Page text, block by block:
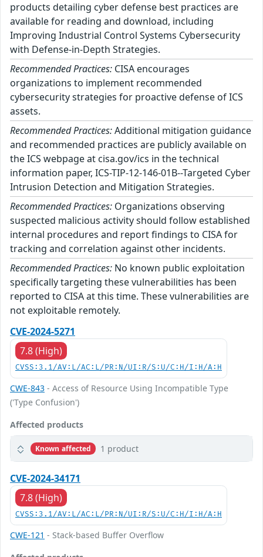
products detailing cyber defense best practices are
available for reading and download, including
Improving Industrial Control Systems Cybersecurity
with Defense-in-Depth Strategies.
Recommended Practices: CISA encourages
organizations to implement recommended
cybersecurity strategies for proactive defense of ICS
assets.
Recommended Practices:Additional mitigation guidance
and recommended practices are publicly available on
the ICS webpage at cisa.gov/ics in the technical
information paper, ICS-TIP-12-146-01B--Targeted Cyber
Intrusion Detection and Mitigation Strategies.
Recommended Practices: Organizations observing
suspected malicious activity should follow established
internal procedures and report findings to CISA for
tracking and correlation against other incidents.
Recommended Practices: No known public exploitation
specifically targeting these vulnerabilities has been
reported to CISA at this time. These vulnerabilities are
not exploitable remotely.
CVE-2024-5271
7.8 (High)
CVSS:3.1/AV:L/AC:L/PR:N/UI:R/S:U/C:H/I:H/A:H
CWE-843 - Access of Resource Using Incompatible Type
('Type Confusion')
Affected products
Known affected 1 product
CVE-2024-34171
7.8 (High)
CVSS:3.1/AV:L/AC:L/PR:N/UI:R/S:U/C:H/I:H/A:H
CWE-121 - Stack-based Buffer Overflow